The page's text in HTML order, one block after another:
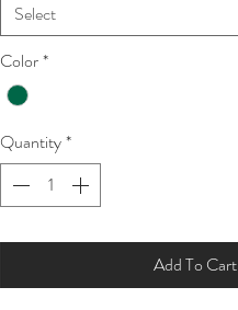
Select
Color*
Quantity*
Add To Cart